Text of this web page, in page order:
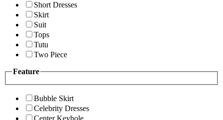
Short Dresses
Skirt
Suit
Tops
Tutu
Two Piece
Feature
Bubble Skirt
Celebrity Dresses
Center Keyhole